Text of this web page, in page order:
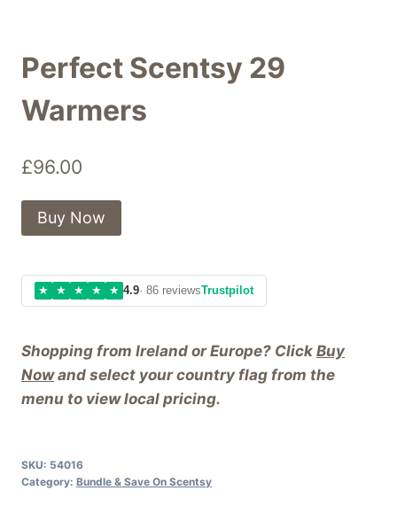
Perfect Scentsy 29
Warmers
£96.00
Shopping from Ireland or Europe? Click Buy
Nowand select your country flag from the
menu to view local pricing.
Buy Now
★ ★ ★ ★ ★ 4.9· 86 reviewsTrustpilot
SKU: 54016
Category: Bundle & Save On Scentsy